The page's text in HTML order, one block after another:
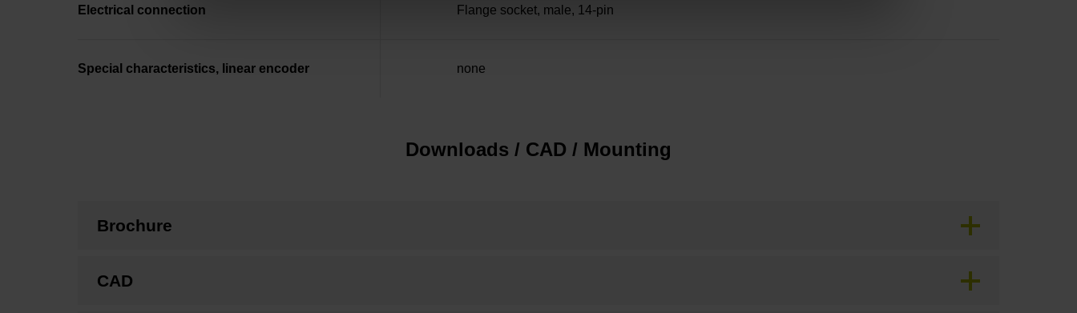
Electrical connection Flange socket, male, 14-pin
Special characteristics, linear encoder none
Downloads / CAD / Mounting
Brochure
CAD